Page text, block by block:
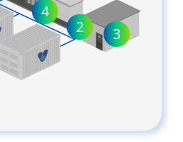
2 3
4